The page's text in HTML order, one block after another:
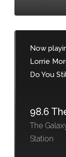
Now
Lorrie
Do You
98.6
The
Station